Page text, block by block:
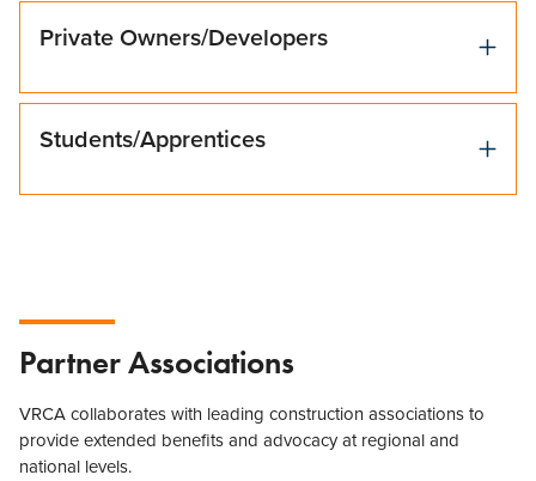
Private Owners/Developers
Students/Apprentices
Partner Associations
VRCA collaborates with leading construction associations to
provide extended benefits and advocacy at regional and
national levels.